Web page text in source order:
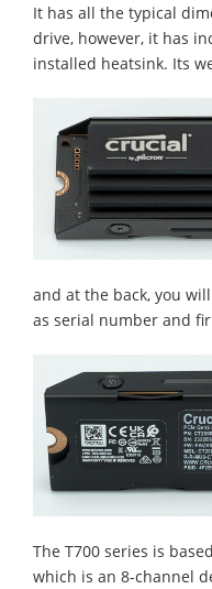
It has all the typical
drive, however, it has
installed heatsink. Its
and at the back, you
as serial number and
The T700 series is
which is an 8-channel